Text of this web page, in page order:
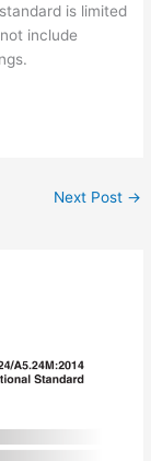
is limited
include
Next Post →